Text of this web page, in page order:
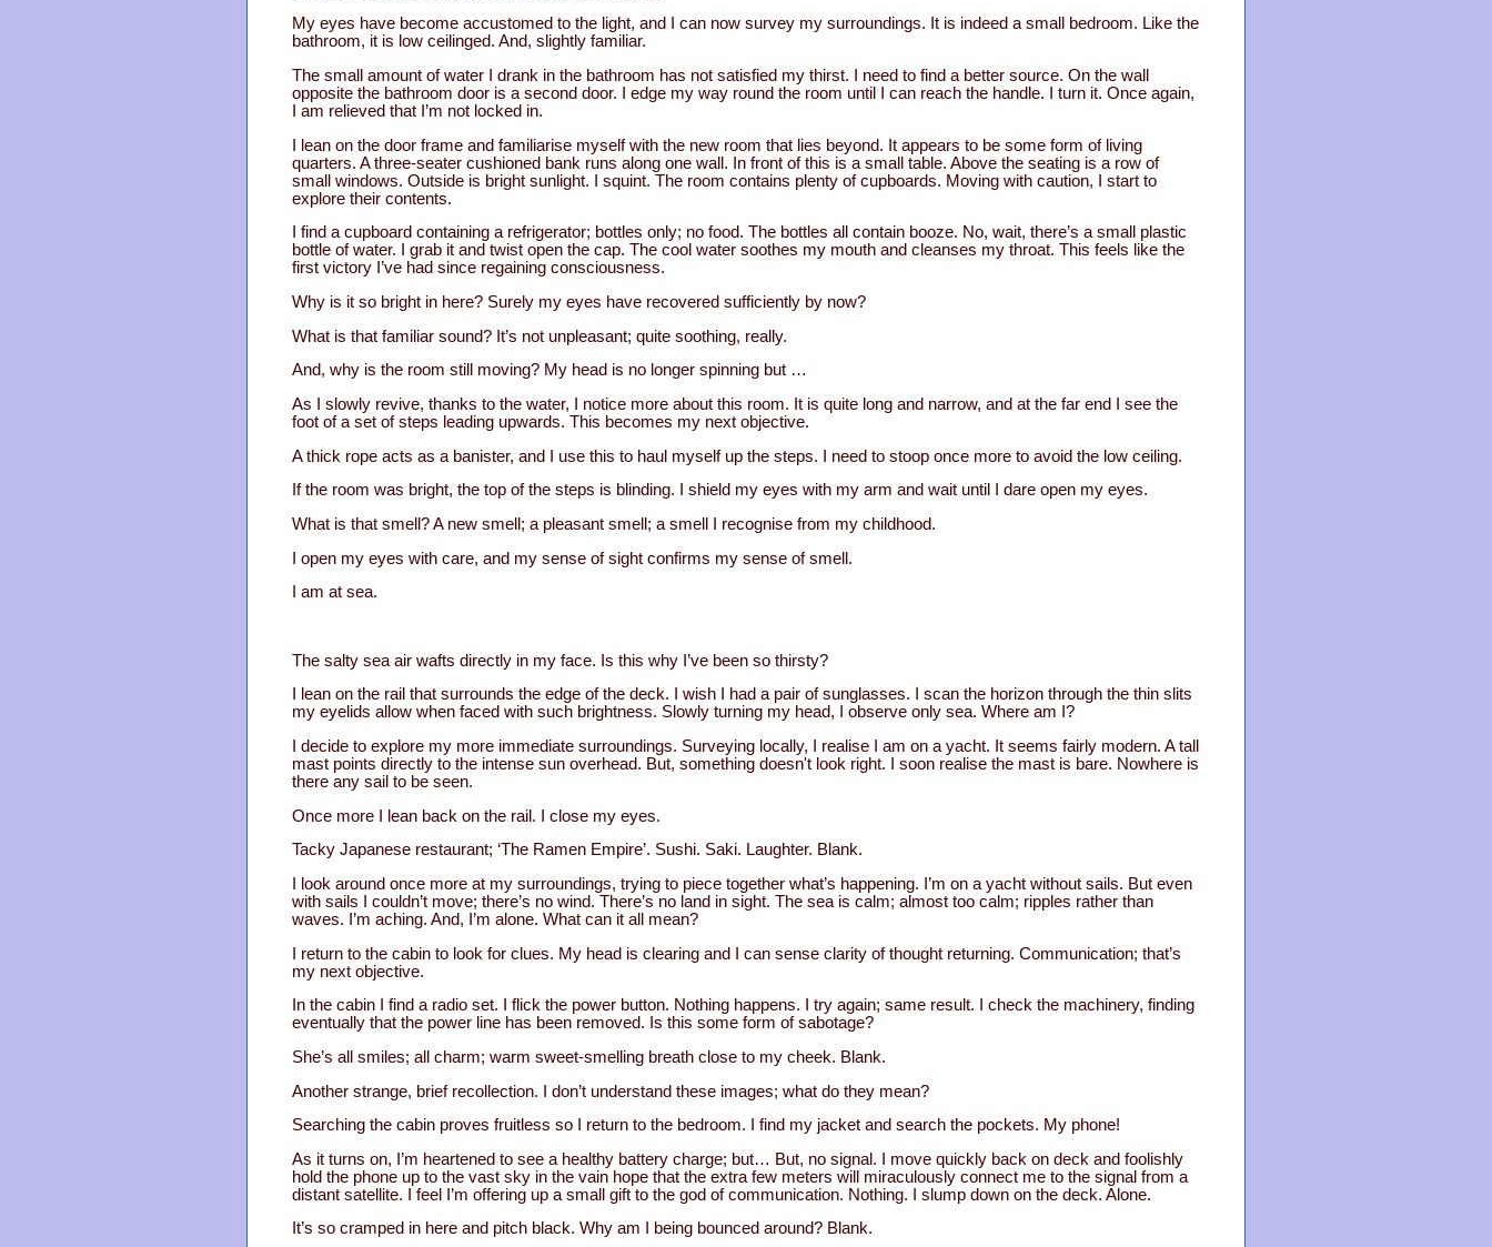
My eyes have become accustomed to the light, and I can now survey my surroundings. It is indeed a small bedroom. Like the
bathroom, it is low ceilinged. And, slightly familiar.
The small amount of water I drank in the bathroom has not satisfied my thirst. I need to find a better source. On the wall
opposite the bathroom door is a second door. I edge my way round the room until I can reach the handle. I turn it. Once again,
I am relieved that I’m not locked in.
I lean on the door frame and familiarise myself with the new room that lies beyond. It appears to be some form of living
quarters. A three-seater cushioned bank runs along one wall. In front of this is a small table. Above the seating is a row of
small windows. Outside is bright sunlight. I squint. The room contains plenty of cupboards. Moving with caution, I start to
explore their contents.
I find a cupboard containing a refrigerator; bottles only; no food. The bottles all contain booze. No, wait, there’s a small plastic
bottle of water. I grab it and twist open the cap. The cool water soothes my mouth and cleanses my throat. This feels like the
first victory I’ve had since regaining consciousness.
Why is it so bright in here? Surely my eyes have recovered sufficiently by now?
What is that familiar sound? It’s not unpleasant; quite soothing, really.
And, why is the room still moving? My head is no longer spinning but …
As I slowly revive, thanks to the water, I notice more about this room. It is quite long and narrow, and at the far end I see the
foot of a set of steps leading upwards. This becomes my next objective.
A thick rope acts as a banister, and I use this to haul myself up the steps. I need to stoop once more to avoid the low ceiling.
If the room was bright, the top of the steps is blinding. I shield my eyes with my arm and wait until I dare open my eyes.
What is that smell? A new smell; a pleasant smell; a smell I recognise from my childhood.
I open my eyes with care, and my sense of sight confirms my sense of smell.
I am at sea.
The salty sea air wafts directly in my face. Is this why I’ve been so thirsty?
I lean on the rail that surrounds the edge of the deck. I wish I had a pair of sunglasses. I scan the horizon through the thin slits
my eyelids allow when faced with such brightness. Slowly turning my head, I observe only sea. Where am I?
I decide to explore my more immediate surroundings. Surveying locally, I realise I am on a yacht. It seems fairly modern. A tall
mast points directly to the intense sun overhead. But, something doesn't look right. I soon realise the mast is bare. Nowhere is
there any sail to be seen.
Once more I lean back on the rail. I close my eyes.
Tacky Japanese restaurant; ‘The Ramen Empire’. Sushi. Saki. Laughter. Blank.
I look around once more at my surroundings, trying to piece together what’s happening. I’m on a yacht without sails. But even
with sails I couldn’t move; there’s no wind. There’s no land in sight. The sea is calm; almost too calm; ripples rather than
waves. I’m aching. And, I’m alone. What can it all mean?
I return to the cabin to look for clues. My head is clearing and I can sense clarity of thought returning. Communication; that’s
my next objective.
In the cabin I find a radio set. I flick the power button. Nothing happens. I try again; same result. I check the machinery, finding
eventually that the power line has been removed. Is this some form of sabotage?
She’s all smiles; all charm; warm sweet-smelling breath close to my cheek. Blank.
Another strange, brief recollection. I don’t understand these images; what do they mean?
Searching the cabin proves fruitless so I return to the bedroom. I find my jacket and search the pockets. My phone!
As it turns on, I’m heartened to see a healthy battery charge; but… But, no signal. I move quickly back on deck and foolishly
hold the phone up to the vast sky in the vain hope that the extra few meters will miraculously connect me to the signal from a
distant satellite. I feel I’m offering up a small gift to the god of communication. Nothing. I slump down on the deck. Alone.
It’s so cramped in here and pitch black. Why am I being bounced around? Blank.